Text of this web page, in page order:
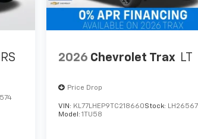
2026 Chevrolet Trax LT
Price Drop
VIN: KL77LHEP9TC218660Stock: LH26567
Model:1TU58